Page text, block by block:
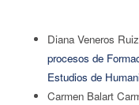
Diana Veneros
procesos de
Estudios de
Carmen Balart